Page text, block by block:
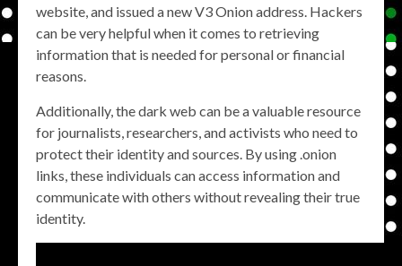
website, and issued a new V3 Onion address. Hackers
can be very helpful when it comes to retrieving
information that is needed for personal or financial
reasons.
Additionally, the dark web can be a valuable resource
for journalists, researchers, and activists who need to
protect their identity and sources. By using .onion
links, these individuals can access information and
communicate with others without revealing their true
identity.